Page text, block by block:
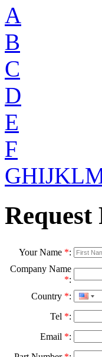
A
B
C
D
E
F
GHIJKL
Your Name *:
Company Name
*:
Country *:
Tel *:
Email *: